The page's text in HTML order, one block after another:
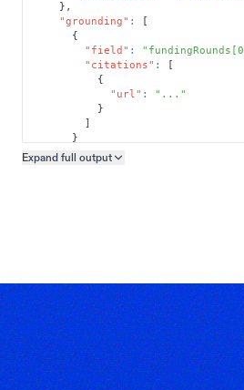
} ,
"grounding" :
[
{
"field" :
"citations" :
[
{
"url" :
"..."
}
]
}
]
Expand full output